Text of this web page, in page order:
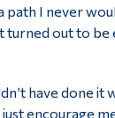
path I never
turned out to be
have done it
just encourage